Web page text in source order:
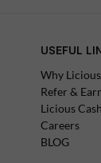
USEFUL
Why
Refer &
Licious
Careers
BLOG